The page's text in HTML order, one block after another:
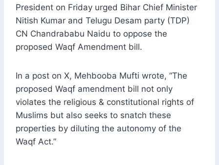
President on Friday urged Bihar Chief Minister
Nitish Kumar and Telugu Desam party (TDP)
CN Chandrababu Naidu to oppose the
proposed Waqf Amendment bill.
In a post on X, Mehbooba Mufti wrote, “The
proposed Waqf amendment bill not only
violates the religious & constitutional rights of
Muslims but also seeks to snatch these
properties by diluting the autonomy of the
Waqf Act.”